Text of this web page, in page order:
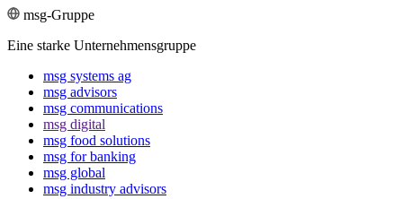
msg-Gruppe
Eine starke Unternehmensgruppe
msg systems ag
msg advisors
msg commu­ni­ca­tions
msg digital
msg food solutions
msg for banking
msg global
msg industry advisors